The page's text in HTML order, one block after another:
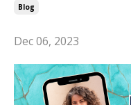
Blog
Dec 06, 2023